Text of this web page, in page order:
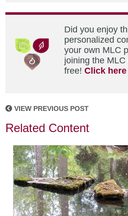
Did you enjoy
personalized
your own MLC
joining the
free!Click
VIEW PREVIOUS POST
Related Content